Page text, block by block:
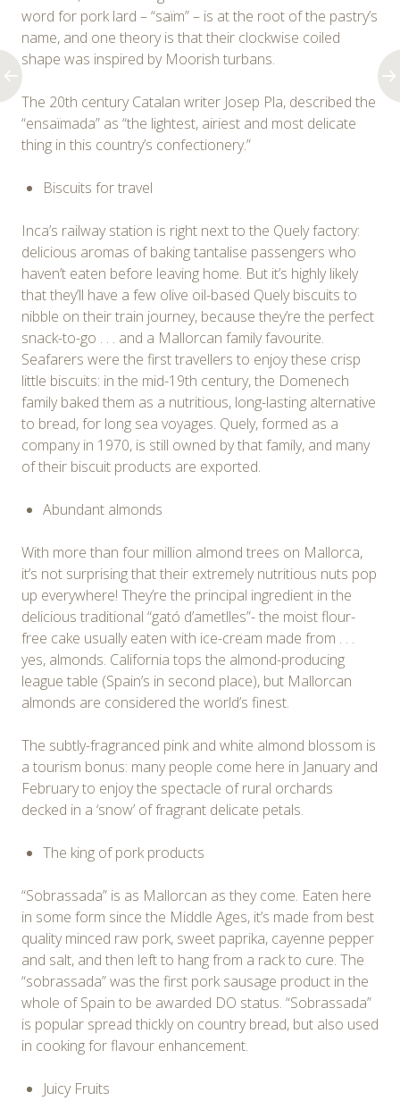
word for pork lard – “saïm” – is at the root of the pastry’s
name, and one theory is that their clockwise coiled
shape was inspired by Moorish turbans.
The 20th century Catalan writer Josep Pla, described the
“ensaïmada” as “the lightest, airiest and most delicate
thing in this country’s confectionery.”
Biscuits for travel
Inca’s railway station is right next to the Quely factory:
delicious aromas of baking tantalise passengers who
haven’t eaten before leaving home. But it’s highly likely
that they’ll have a few olive oil-based Quely biscuits to
nibble on their train journey, because they’re the perfect
snack-to-go . . . and a Mallorcan family favourite.
Seafarers were the first travellers to enjoy these crisp
little biscuits: in the mid-19th century, the Domenech
family baked them as a nutritious, long-lasting alternative
to bread, for long sea voyages. Quely, formed as a
company in 1970, is still owned by that family, and many
of their biscuit products are exported.
Abundant almonds
With more than four million almond trees on Mallorca,
it’s not surprising that their extremely nutritious nuts pop
up everywhere! They’re the principal ingredient in the
delicious traditional “gató d’ametlles”- the moist flour-
free cake usually eaten with ice-cream made from . . .
yes, almonds. California tops the almond-producing
league table (Spain’s in second place), but Mallorcan
almonds are considered the world’s finest.
The subtly-fragranced pink and white almond blossom is
a tourism bonus: many people come here in January and
February to enjoy the spectacle of rural orchards
decked in a ‘snow’ of fragrant delicate petals.
The king of pork products
“Sobrassada” is as Mallorcan as they come. Eaten here
in some form since the Middle Ages, it’s made from best
quality minced raw pork, sweet paprika, cayenne pepper
and salt, and then left to hang from a rack to cure. The
“sobrassada” was the first pork sausage product in the
whole of Spain to be awarded DO status. “Sobrassada”
is popular spread thickly on country bread, but also used
in cooking for flavour enhancement.
Juicy Fruits